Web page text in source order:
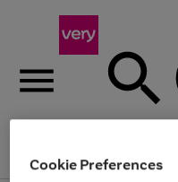
Menu
Cookie Preferences